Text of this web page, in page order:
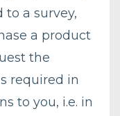
to a survey,
a product
the
required in
to you, i.e. in